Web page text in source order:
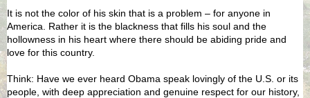
It is not the color of his skin that is a problem – for anyone in
America. Rather it is the blackness that fills his soul and the
hollowness in his heart where there should be abiding pride and
love for this country.
Think: Have we ever heard Obama speak lovingly of the U.S. or its
people, with deep appreciation and genuine respect for our history,